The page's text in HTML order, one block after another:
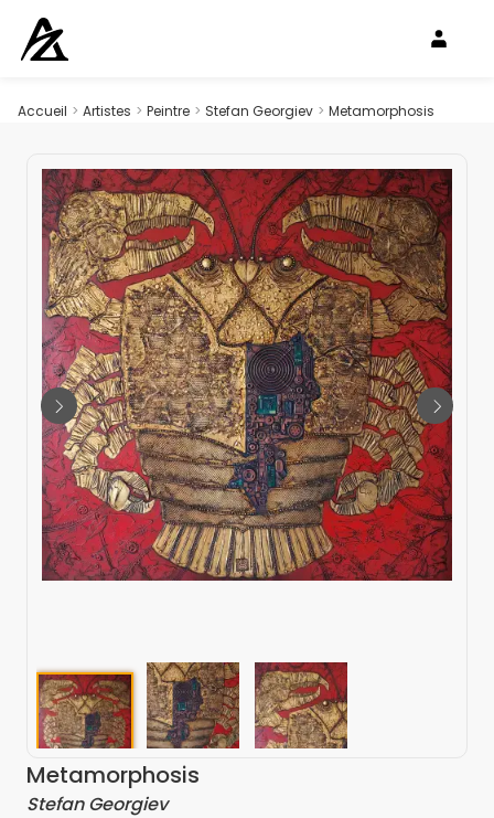
Accueil > Artistes > Peintre > Stefan Georgiev > Metamorphosis
Metamorphosis
Stefan Georgiev